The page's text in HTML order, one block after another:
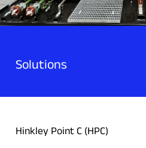
Solutions
Hinkley Point C (HPC)